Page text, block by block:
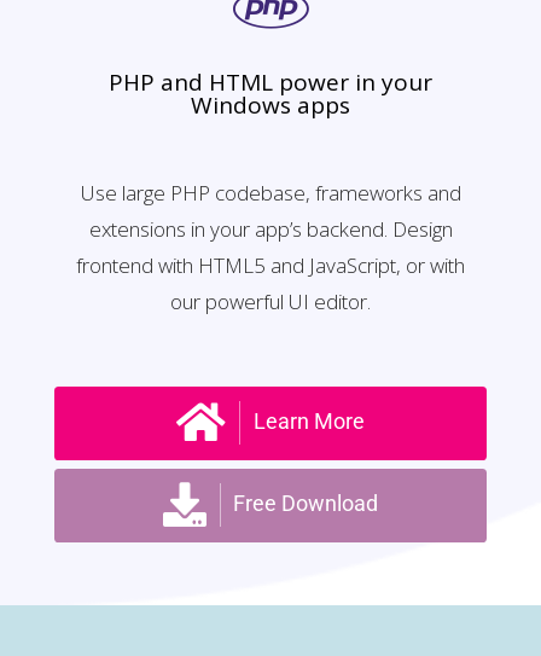
PHP and HTML power in your
Windows apps
Use large PHP codebase, frameworks and
extensions in your app’s backend. Design
frontend with HTML5 and JavaScript, or with
our powerful UI editor.
Learn More
Free Download